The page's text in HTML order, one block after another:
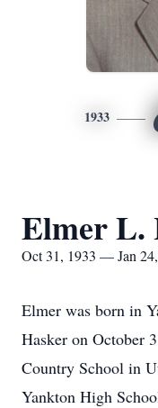
1933
Elmer L.
Oct 31, 1933 — Jan
Elmer was born in
Hasker on October
Country School in
Yankton High